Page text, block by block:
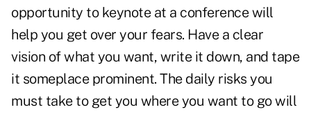
opportunity to keynote at a conference will
help you get over your fears. Have a clear
vision of what you want, write it down, and tape
it someplace prominent. The daily risks you
must take to get you where you want to go will